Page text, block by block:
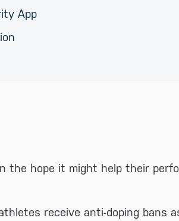
App
the hope it might help their
receive anti-doping bans